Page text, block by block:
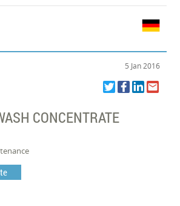
5 Jan 2016
CONCENTRATE